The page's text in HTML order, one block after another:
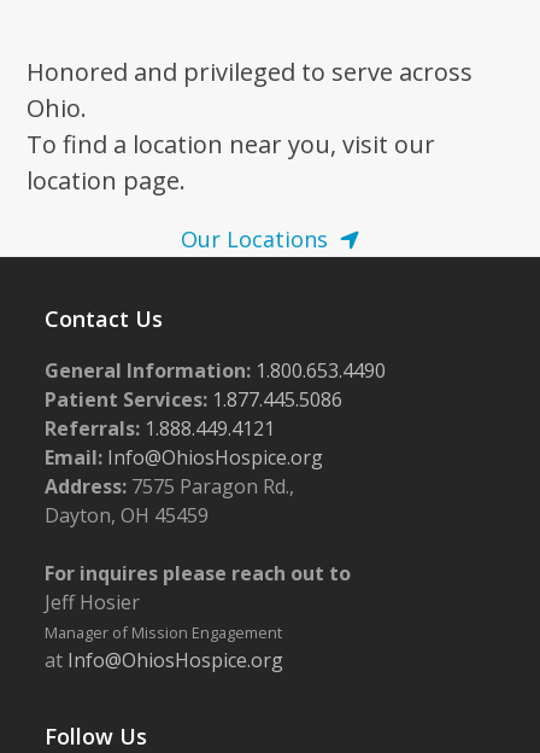
Honored and privileged to serve across
Ohio.
To find a location near you, visit our
location page.
Our Locations
Contact Us
General Information: 1.800.653.4490
Patient Services: 1.877.445.5086
Referrals: 1.888.449.4121
Email: Info@OhiosHospice.org
Address: 7575 Paragon Rd.,
Dayton, OH 45459
For inquires please reach out to
Jeff Hosier
Manager of Mission Engagement
at Info@OhiosHospice.org
Follow Us